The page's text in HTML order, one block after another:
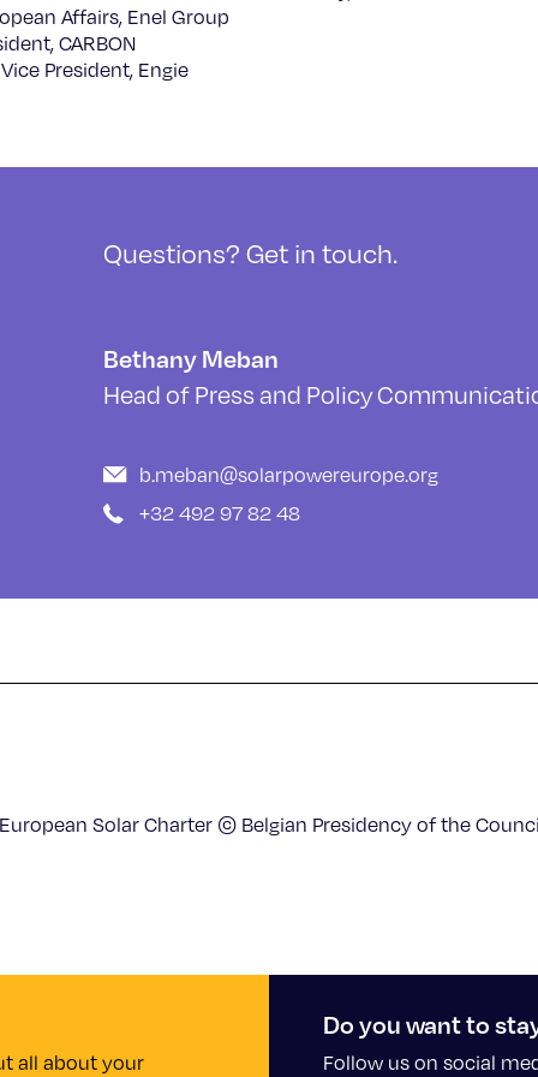
Affairs, Enel Group
CARBON
President, Engie
Questions? Get in touch.
Bethany Meban
Head of Press and Policy
b.meban@solarpowereurope.org
+32 492 97 82 48
Solar Charter © Belgian Presidency of the
all about your
Do you want to
Follow us on social